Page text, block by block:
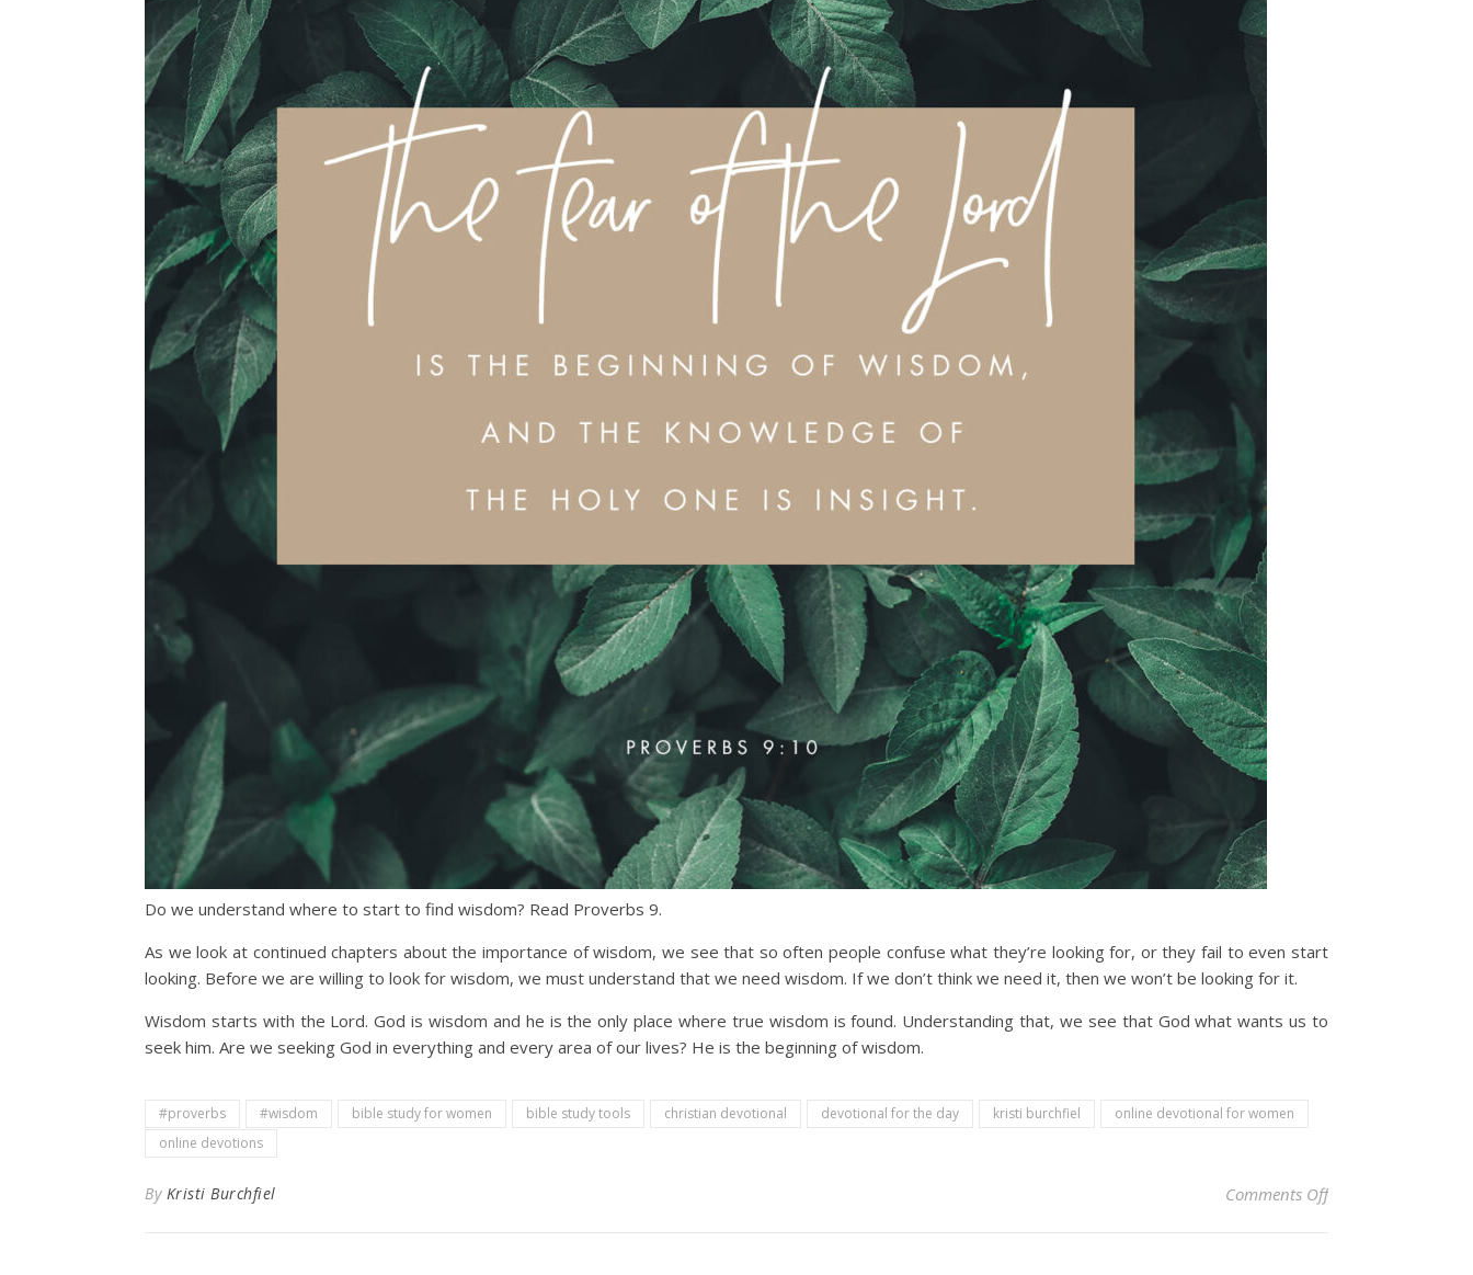
Do we understand where to start to find wisdom? Read Proverbs 9.
As we look at continued chapters about the importance of wisdom, we see that so often people confuse what they’re looking for, or they fail to even start
looking. Before we are willing to look for wisdom, we must understand that we need wisdom. If we don’t think we need it, then we won’t be looking for it.
Wisdom starts with the Lord. God is wisdom and he is the only place where true wisdom is found. Understanding that, we see that God what wants us to
seek him. Are we seeking God in everything and every area of our lives? He is the beginning of wisdom.
#proverbs #wisdom bible study for women bible study tools christian devotional devotional for the day kristi burchfiel
online devotional for women
online devotions
By Kristi Burchfiel Comments Offon Christian